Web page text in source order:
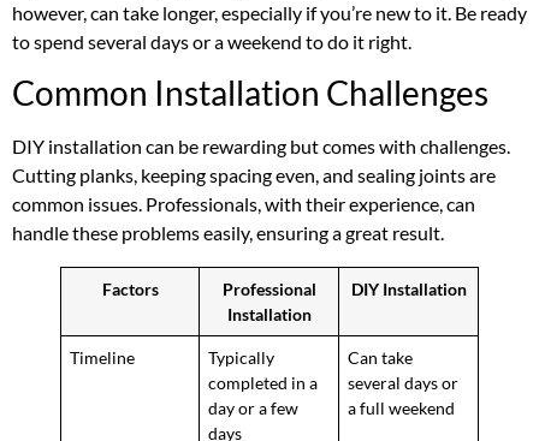
however, can take longer, especially if you’re new to it. Be ready
to spend several days or a weekend to do it right.
Common Installation Challenges
DIY installation can be rewarding but comes with challenges.
Cutting planks, keeping spacing even, and sealing joints are
common issues. Professionals, with their experience, can
handle these problems easily, ensuring a great result.
Factors
Professional
Installation
DIY Installation
Timeline
Typically
completed in a
day or a few
days
Can take
several days or
a full weekend